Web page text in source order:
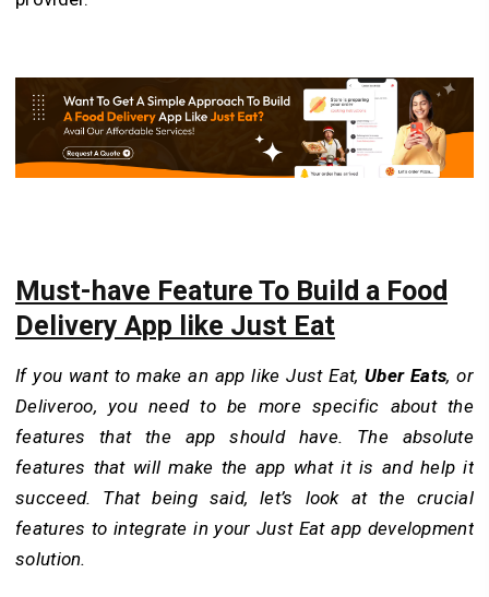
Must-have Feature To Build a Food
Delivery App like Just Eat
If you want to make an app like Just Eat,Uber Eats, or
Deliveroo, you need to be more specific about the
features that the app should have. The absolute
features that will make the app what it is and help it
succeed. That being said, let’s look at the crucial
features to integrate in your Just Eat app development
solution.